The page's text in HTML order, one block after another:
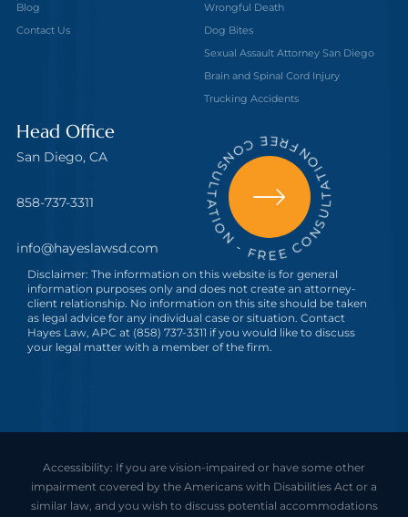
Blog
Contact Us
Wrongful Death
Dog Bites
Sexual Assault Attorney San Diego
Brain and Spinal Cord Injury
Trucking Accidents
Head Office
San Diego, CA
858-737-3311
info@hayeslawsd.com FREE CONSULTATION - FREE CONSULTATION
Disclaimer: The information on this website is for general
information purposes only and does not create an attorney-
client relationship. No information on this site should be taken
as legal advice for any individual case or situation. Contact
Hayes Law, APC at (858) 737-3311 if you would like to discuss
your legal matter with a member of the firm.
Accessibility: If you are vision-impaired or have some other
impairment covered by the Americans with Disabilities Act or a
similar law, and you wish to discuss potential accommodations